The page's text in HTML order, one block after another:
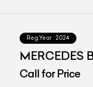
Reg.Year : 2024
MERCEDES
4MATIC
Call for Price